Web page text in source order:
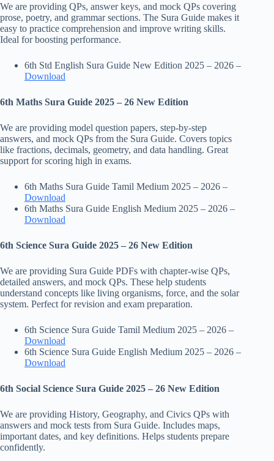
We are providing QPs, answer keys, and mock QPs covering
prose, poetry, and grammar sections. The Sura Guide makes it
easy to practice comprehension and improve writing skills.
Ideal for boosting performance.
6th Std English Sura Guide New Edition 2025 – 2026 –
Download
6th Maths Sura Guide 2025 – 26 New Edition
We are providing model question papers, step-by-step
answers, and mock QPs from the Sura Guide. Covers topics
like fractions, decimals, geometry, and data handling. Great
support for scoring high in exams.
6th Maths Sura Guide Tamil Medium 2025 – 2026 –
Download
6th Maths Sura Guide English Medium 2025 – 2026 –
Download
6th Science Sura Guide 2025 – 26 New Edition
We are providing Sura Guide PDFs with chapter-wise QPs,
detailed answers, and mock QPs. These help students
understand concepts like living organisms, force, and the solar
system. Perfect for revision and exam preparation.
6th Science Sura Guide Tamil Medium 2025 – 2026 –
Download
6th Science Sura Guide English Medium 2025 – 2026 –
Download
6th Social Science Sura Guide 2025 – 26 New Edition
We are providing History, Geography, and Civics QPs with
answers and mock tests from Sura Guide. Includes maps,
important dates, and key definitions. Helps students prepare
confidently.